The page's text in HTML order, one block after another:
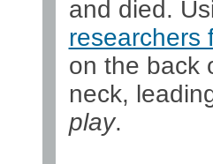
and died.
researchers
on the back
neck,
play.